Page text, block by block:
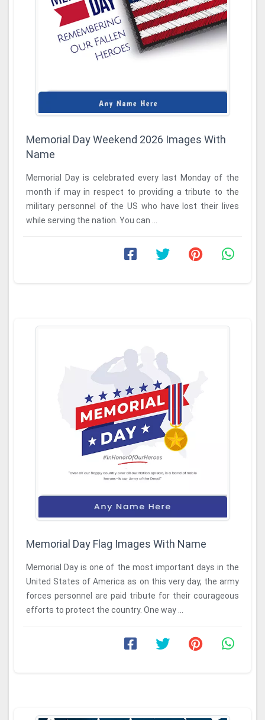
Memorial Day Weekend 2026 Images With
Name
Memorial Day is celebrated every last Monday of the
month if may in respect to providing a tribute to the
military personnel of the US who have lost their lives
while serving the nation. You can ...
Memorial Day Flag Images With Name
Memorial Day is one of the most important days in the
United States of America as on this very day, the army
forces personnel are paid tribute for their courageous
efforts to protect the country. One way ...